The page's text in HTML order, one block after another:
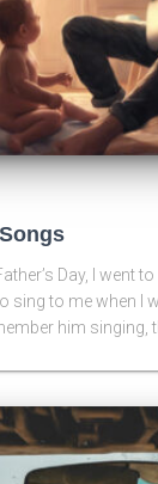
Day, I went
sing to me when I
him singing,